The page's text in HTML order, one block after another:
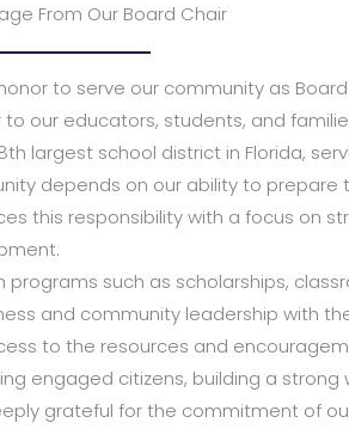
From Our Board Chair
to serve our community as
to our educators, students, and
largest school district in Florida,
depends on our ability to prepare
this responsibility with a focus on
programs such as scholarships,
and community leadership with
to the resources and
engaged citizens, building a
grateful for the commitment of